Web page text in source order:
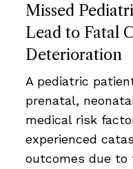
Missed
Lead to Fatal
Deterioration
A pediatric
prenatal,
medical risk
experienced
outcomes due to